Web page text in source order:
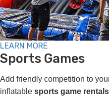
LEARN MORE
Sports Games
Add friendly competition to
inflatable sports game rentals